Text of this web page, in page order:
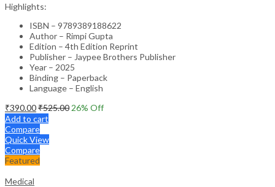
Highlights:
ISBN – 9789389188622
Author – Rimpi Gupta
Edition – 4th Edition Reprint
Publisher – Jaypee Brothers Publisher
Year – 2025
Binding – Paperback
Language – English
₹390.00₹525.00 26% Off
Add to cart
Compare
Quick View
Compare
Featured
Medical